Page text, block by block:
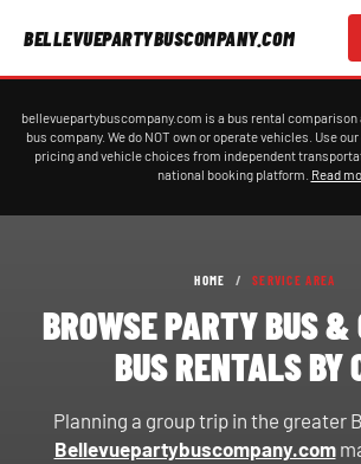
BELLEVUEPARTYBUSCOMPANY.COM
bellevuepartybuscompany.com is a bus rental comparison
bus company. We do NOT own or operate vehicles. Use
pricing and vehicle choices from independent
national booking platform. Read
HOME / SERVICE AREA
BROWSE PARTY BUS &
BUS RENTALS BY
Planning a group trip in the greater
Bellevuepartybuscompany.com